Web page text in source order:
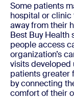
Some patients
hospital or
away from their
Best Buy Health
people access
organization’s
visits developed
patients greater
by connecting
comfort of their